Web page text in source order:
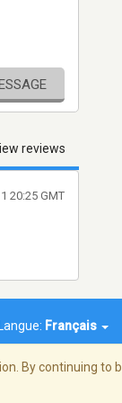
reviews
20:25 GMT
Langue: Français
By continuing to